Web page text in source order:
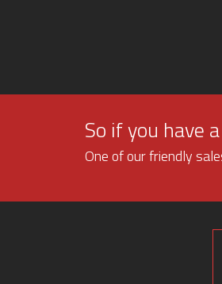
So if you have a
One of our friendly